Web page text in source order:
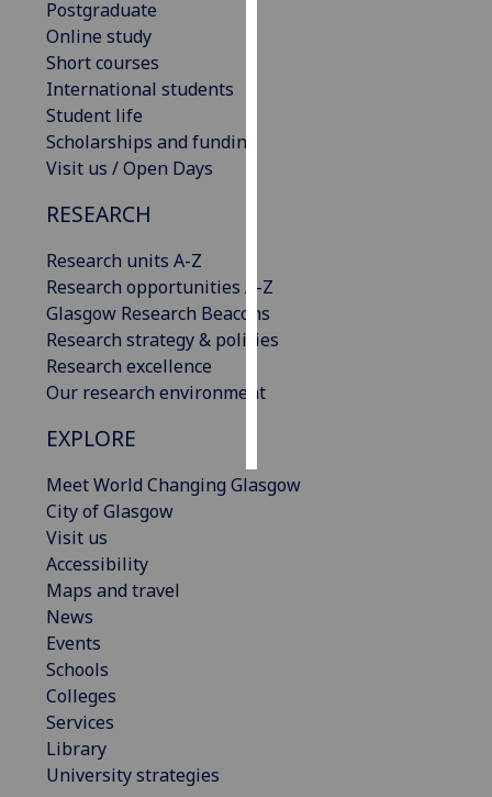
Postgraduate
Online study
Short courses
International students
Student life
Scholarships and funding
Visit us / Open Days
RESEARCH
Research units A-Z
Research opportunities A-Z
Glasgow Research Beacons
Research strategy & policies
Research excellence
Our research environment
EXPLORE
Meet World Changing Glasgow
City of Glasgow
Visit us
Accessibility
Maps and travel
News
Events
Schools
Colleges
Services
Library
University strategies